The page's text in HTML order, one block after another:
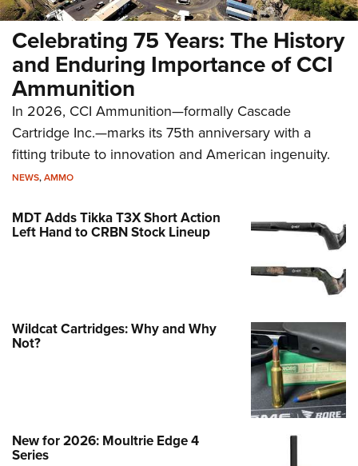
Celebrating 75 Years: The History
and Enduring Importance of CCI
Ammunition
In 2026, CCI Ammunition—formally Cascade
Cartridge Inc.—marks its 75th anniversary with a
fitting tribute to innovation and American ingenuity.
NEWS,AMMO
MDT Adds Tikka T3X Short Action
Left Hand to CRBN Stock Lineup
Wildcat Cartridges: Why and Why
Not?
New for 2026: Moultrie Edge 4
Series